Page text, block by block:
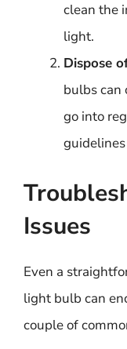
clean the
light.
Dispose
bulbs can
go into
Issues
Even a
light bulb can
couple of